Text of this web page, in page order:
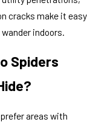
cracks make it easy
indoors.
Spiders
areas with